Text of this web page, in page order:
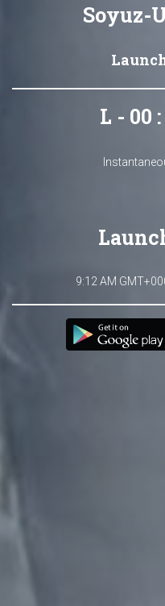
Soyuz-
L - 00
9:12 AM